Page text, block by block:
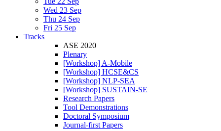
Wed 23 Sep
Thu 24 Sep
Fri 25 Sep
Tracks
ASE 2020
Plenary
[Workshop] A-Mobile
[Workshop] HCSE&CS
[Workshop] NLP-SEA
[Workshop] SUSTAIN-SE
Research Papers
Tool Demonstrations
Doctoral Symposium
Journal-first Papers